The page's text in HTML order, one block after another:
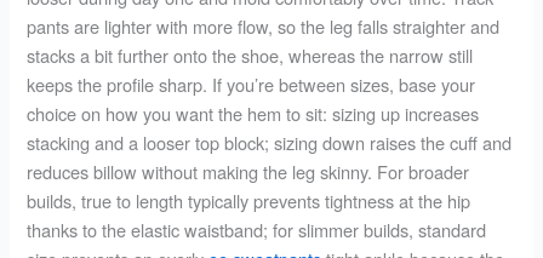
pants are lighter with more flow, so the leg falls straighter and
stacks a bit further onto the shoe, whereas the narrow still
keeps the profile sharp. If you’re between sizes, base your
choice on how you want the hem to sit: sizing up increases
stacking and a looser top block; sizing down raises the cuff and
reduces billow without making the leg skinny. For broader
builds, true to length typically prevents tightness at the hip
thanks to the elastic waistband; for slimmer builds, standard